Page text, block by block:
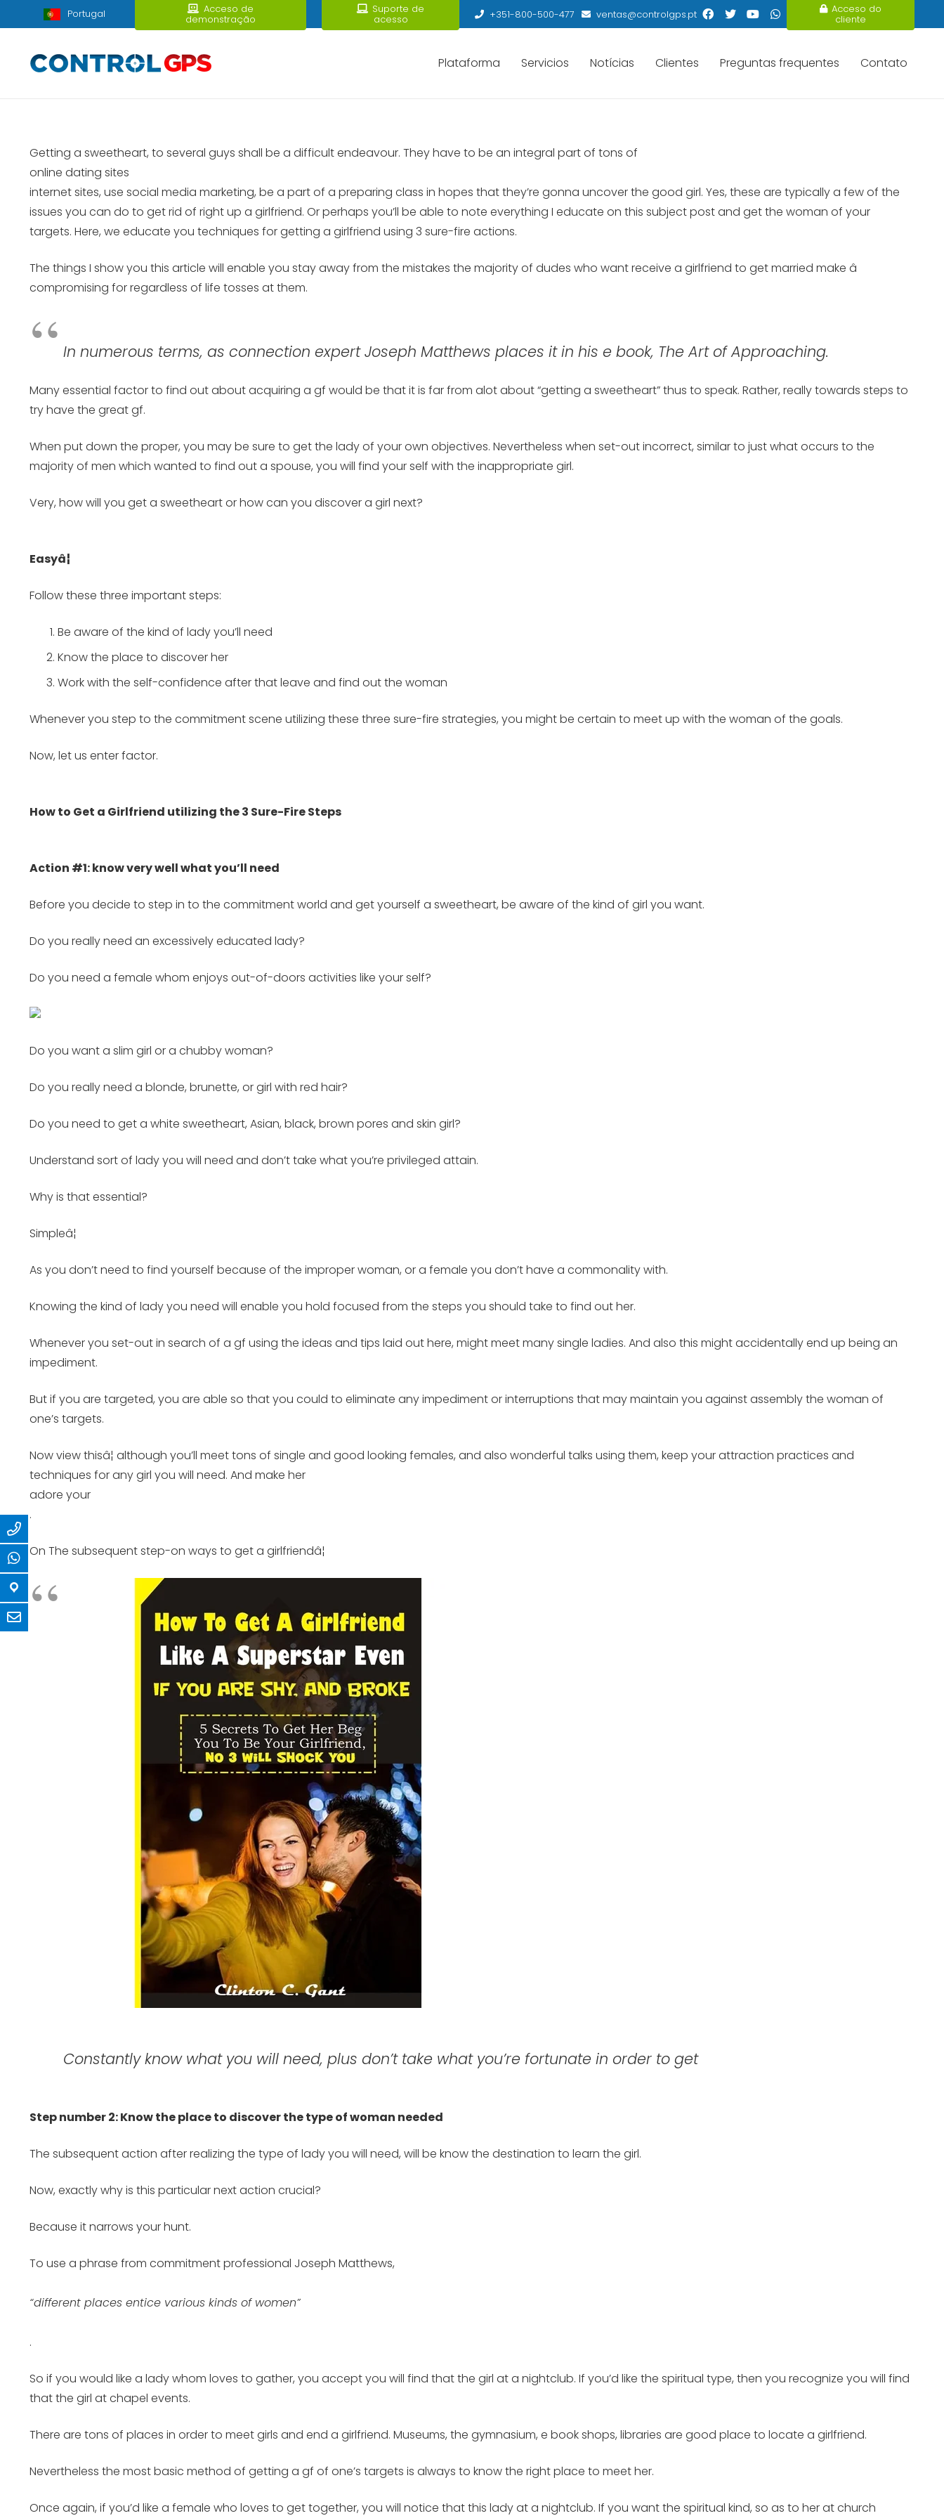
Portugal Acceso de
demonstração
Suporte de
acesso +351-800-500-477 ventas@controlgps.pt Acceso do
cliente
Plataforma Servicios Notícias Clientes Preguntas frequentes Contato
Getting a sweetheart, to several guys shall be a difficult endeavour. They have to be an integral part of tons of
online dating sites
internet sites, use social media marketing, be a part of a preparing class in hopes that they’re gonna uncover the good girl. Yes, these are typically a few of the
issues you can do to get rid of right up a girlfriend. Or perhaps you’ll be able to note everything I educate on this subject post and get the woman of your
targets. Here, we educate you techniques for getting a girlfriend using 3 sure-fire actions.
The things I show you this article will enable you stay away from the mistakes the majority of dudes who want receive a girlfriend to get married make â
compromising for regardless of life tosses at them.
In numerous terms, as connection expert Joseph Matthews places it in his e book, The Art of Approaching.
Many essential factor to find out about acquiring a gf would be that it is far from alot about “getting a sweetheart” thus to speak. Rather, really towards steps to
try have the great gf.
When put down the proper, you may be sure to get the lady of your own objectives. Nevertheless when set-out incorrect, similar to just what occurs to the
majority of men which wanted to find out a spouse, you will find your self with the inappropriate girl.
Very, how will you get a sweetheart or how can you discover a girl next?
Easyâ¦
Follow these three important steps:
Be aware of the kind of lady you’ll need
Know the place to discover her
Work with the self-confidence after that leave and find out the woman
Whenever you step to the commitment scene utilizing these three sure-fire strategies, you might be certain to meet up with the woman of the goals.
Now, let us enter factor.
How to Get a Girlfriend utilizing the 3 Sure-Fire Steps
Action #1: know very well what you’ll need
Before you decide to step in to the commitment world and get yourself a sweetheart, be aware of the kind of girl you want.
Do you really need an excessively educated lady?
Do you need a female whom enjoys out-of-doors activities like your self?
Do you want a slim girl or a chubby woman?
Do you really need a blonde, brunette, or girl with red hair?
Do you need to get a white sweetheart, Asian, black, brown pores and skin girl?
Understand sort of lady you will need and don’t take what you’re privileged attain.
Why is that essential?
Simpleâ¦
As you don’t need to find yourself because of the improper woman, or a female you don’t have a commonality with.
Knowing the kind of lady you need will enable you hold focused from the steps you should take to find out her.
Whenever you set-out in search of a gf using the ideas and tips laid out here, might meet many single ladies. And also this might accidentally end up being an
impediment.
But if you are targeted, you are able so that you could to eliminate any impediment or interruptions that may maintain you against assembly the woman of
one’s targets.
Now view thisâ¦ although you’ll meet tons of single and good looking females, and also wonderful talks using them, keep your attraction practices and
techniques for any girl you will need. And make her
adore your
.
On The subsequent step-on ways to get a girlfriendâ¦
Constantly know what you will need, plus don’t take what you’re fortunate in order to get
Step number 2: Know the place to discover the type of woman needed
The subsequent action after realizing the type of lady you will need, will be know the destination to learn the girl.
Now, exactly why is this particular next action crucial?
Because it narrows your hunt.
To use a phrase from commitment professional Joseph Matthews,
“different places entice various kinds of women”
.
So if you would like a lady whom loves to gather, you accept you will find that the girl at a nightclub. If you’d like the spiritual type, then you recognize you will find
that the girl at chapel events.
There are tons of places in order to meet girls and end a girlfriend. Museums, the gymnasium, e book shops, libraries are good place to locate a girlfriend.
Nevertheless the most basic method of getting a gf of one’s targets is always to know the right place to meet her.
Once again, if you’d like a female who loves to get together, you will notice that this lady at a nightclub. If you want the spiritual kind, so as to her at church